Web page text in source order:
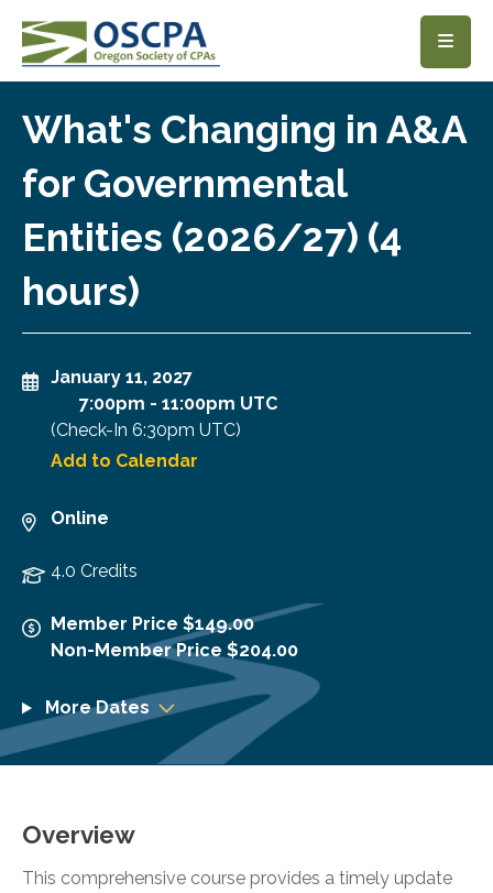
SKIP TO MAIN CONTENT
What's Changing in A&A
for Governmental
Entities (2026/27) (4
hours)
January 11, 2027
7:00pm - 11:00pm UTC
(Check-In 6:30pm UTC)
Add to Calendar
Online
4.0 Credits
Member Price $149.00
Non-Member Price $204.00
More Dates
Overview
This comprehensive course provides a timely update